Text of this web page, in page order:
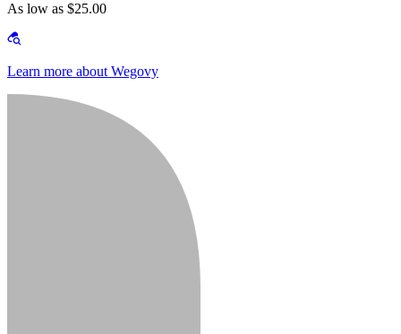
As low as $25.00
Learn more about Wegovy